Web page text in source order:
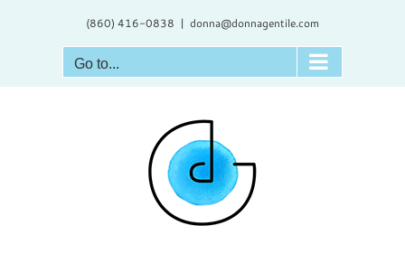
(860) 416-0838 | donna@donnagentile.com
Go to...